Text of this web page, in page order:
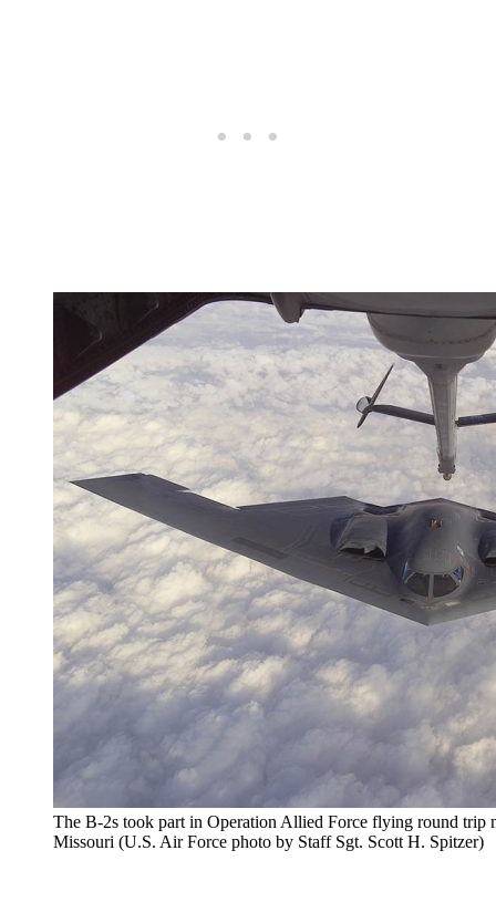
The B-2s took part in Operation Allied Force flying round trip
Missouri (U.S. Air Force photo by Staff Sgt. Scott H. Spitzer)